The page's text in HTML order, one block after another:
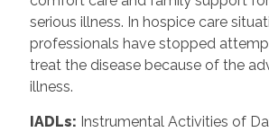
serious illness. In hospice care
professionals have stopped
treat the disease because of the
illness.
IADLs: Instrumental Activities of